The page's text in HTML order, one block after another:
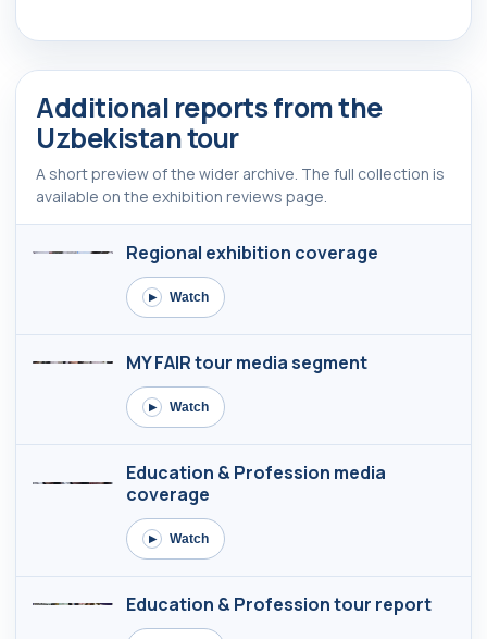
Additional reports from the
Uzbekistan tour
A short preview of the wider archive. The full collection is
available on the exhibition reviews page.
Regional exhibition coverage
▶ Watch
MY FAIR tour media segment
▶ Watch
Education & Profession media
coverage
▶ Watch
Education & Profession tour report